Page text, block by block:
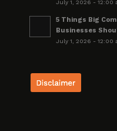
July 1, 2026 - 12:00
5 Things Big
Businesses
July 1, 2026 - 12:00